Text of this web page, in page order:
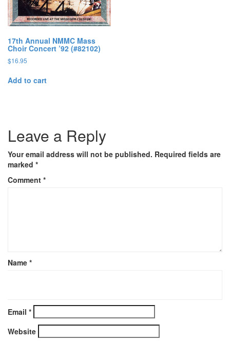
17th Annual NMMC Mass
Choir Concert ’92 (#82102)
$16.95
Add to cart
Leave a Reply
Your email address will not be published. Required fields are
marked *
Comment *
Name *
Email *
Website